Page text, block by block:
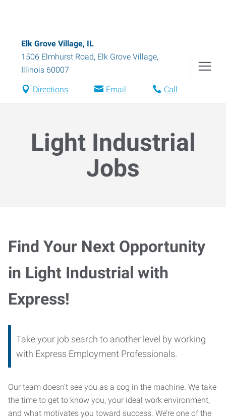
Elk Grove Village, IL
1506 Elmhurst Road, Elk Grove Village,
Illinois 60007
Directions Email Call
Light Industrial
Jobs
Find Your Next Opportunity
in Light Industrial with
Express!
Take your job search to another level by working
with Express Employment Professionals.
Our team doesn’t see you as a cog in the machine. We take
the time to get to know you, your ideal work environment,
and what motivates you toward success. We’re one of the